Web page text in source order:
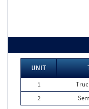
UNIT
1
2